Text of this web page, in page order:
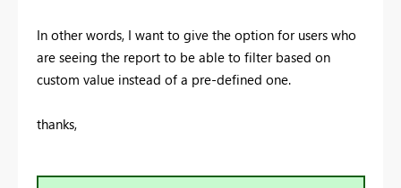
In other words, I want to give the option for users who
are seeing the report to be able to filter based on
custom value instead of a pre-defined one.
thanks,